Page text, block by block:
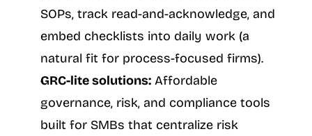
SOPs, track read-and-acknowledge, and
embed checklists into daily work (a
natural fit for process-focused firms).
GRC-lite solutions: Affordable
governance, risk, and compliance tools
built for SMBs that centralize risk